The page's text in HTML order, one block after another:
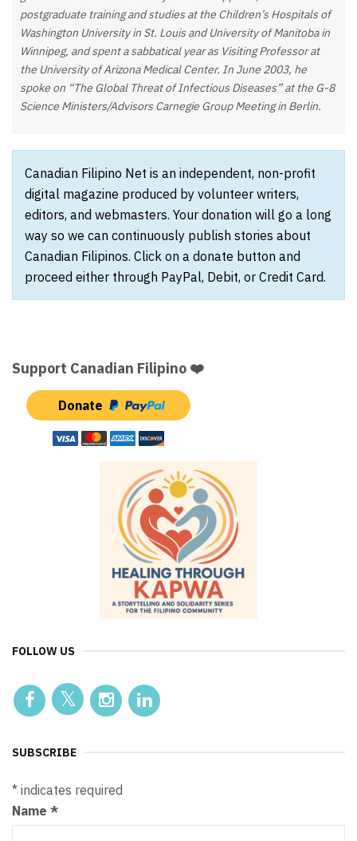
postgraduate training and studies at the Children’s Hospitals of
Washington University in St. Louis and University of Manitoba in
Winnipeg, and spent a sabbatical year as Visiting Professor at
the University of Arizona Medical Center. In June 2003, he
spoke on “The Global Threat of Infectious Diseases” at the G-8
Science Ministers/Advisors Carnegie Group Meeting in Berlin.
Canadian Filipino Net is an independent, non-profit
digital magazine produced by volunteer writers,
editors, and webmasters. Your donation will go a long
way so we can continuously publish stories about
Canadian Filipinos. Click on a donate button and
proceed either through PayPal, Debit, or Credit Card.
Support Canadian Filipino ❤️
Donate
FOLLOW US
SUBSCRIBE
* indicates required
Name *